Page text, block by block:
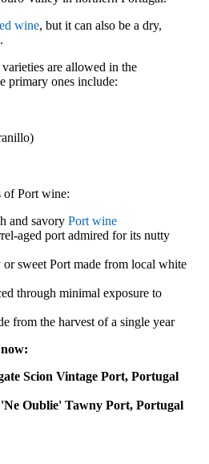
wine, but it can also be a dry,
are allowed in the
primary ones include:
of Port wine:
and savory Port wine
aged port admired for its nutty
or sweet Port made from local white
through minimal exposure to
from the harvest of a single year
Scion Vintage Port, Portugal
Oublie' Tawny Port, Portugal